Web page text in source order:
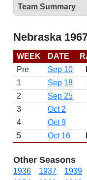
Team Summary
Nebraska
WEEK DATE
Pre
Sep 10
1
Sep 18
2
Sep 25
3
Oct 2
4
Oct 9
5
Oct 16
Other Seasons
1936 1937 1939